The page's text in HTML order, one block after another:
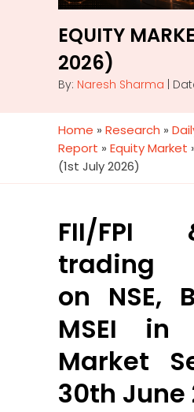
EQUITY
2026)
By: Naresh Sharma |
Home » Research »
Report » Equity Market
(1st July 2026)
FII/
trading
on NSE,
MSEI in
Market
30th June